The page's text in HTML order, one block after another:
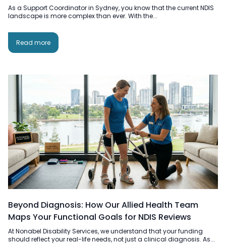
As a Support Coordinator in Sydney, you know that the current NDIS
landscape is more complex than ever. With the...
Read more
Beyond Diagnosis: How Our Allied Health Team
Maps Your Functional Goals for NDIS Reviews
At Nonabel Disability Services, we understand that your funding
should reflect your real-life needs, not just a clinical diagnosis. As...